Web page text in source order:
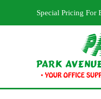
Special Pricing For